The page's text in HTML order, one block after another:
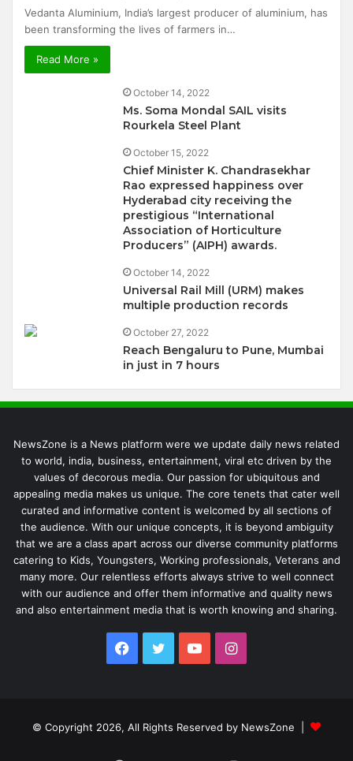
Vedanta Aluminium, India’s largest producer of aluminium, has
been transforming the lives of farmers in…
Read More »
October 14, 2022
Ms. Soma Mondal SAIL visits
Rourkela Steel Plant
October 15, 2022
Chief Minister K. Chandrasekhar
Rao expressed happiness over
Hyderabad city receiving the
prestigious “International
Association of Horticulture
Producers” (AIPH) awards.
October 14, 2022
Universal Rail Mill (URM) makes
multiple production records
October 27, 2022
Reach Bengaluru to Pune, Mumbai
in just in 7 hours
NewsZone is a News platform were we update daily news related
to world, india, business, entertainment, viral etc driven by the
values of decorous media. Our passion for ubiquitous and
appealing media makes us unique. The core tenets that cater well
curated and informative content is welcomed by all sections of
the audience. With our unique concepts, it is beyond ambiguity
that we are a class apart across our diverse community platforms
catering to Kids, Youngsters, Working professionals, Veterans and
many more. Our relentless efforts always strive to well connect
with our audience and offer them informative and quality news
and also entertainment media that is worth knowing and sharing.
Facebook
TwitterYouTubeInstagram
© Copyright 2026, All Rights Reserved by NewsZone |